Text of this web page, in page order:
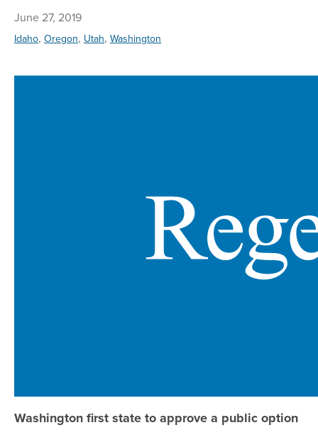
June 27, 2019
Idaho, Oregon, Utah, Washington
Washington first state to approve a public option